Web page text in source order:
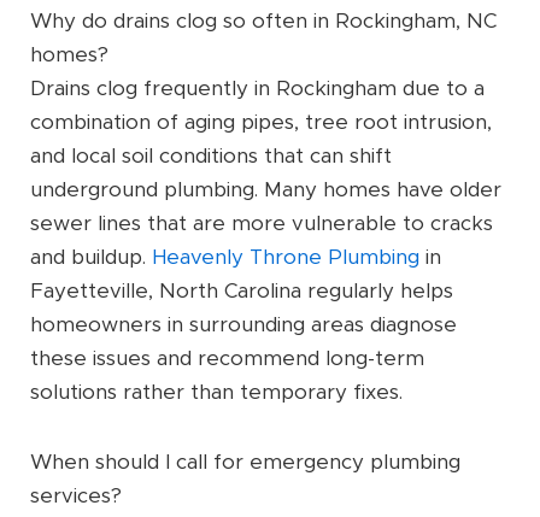
Why do drains clog so often in Rockingham, NC
homes?
Drains clog frequently in Rockingham due to a
combination of aging pipes, tree root intrusion,
and local soil conditions that can shift
underground plumbing. Many homes have older
sewer lines that are more vulnerable to cracks
and buildup. Heavenly Throne Plumbing in
Fayetteville, North Carolina regularly helps
homeowners in surrounding areas diagnose
these issues and recommend long-term
solutions rather than temporary fixes.
When should I call for emergency plumbing
services?